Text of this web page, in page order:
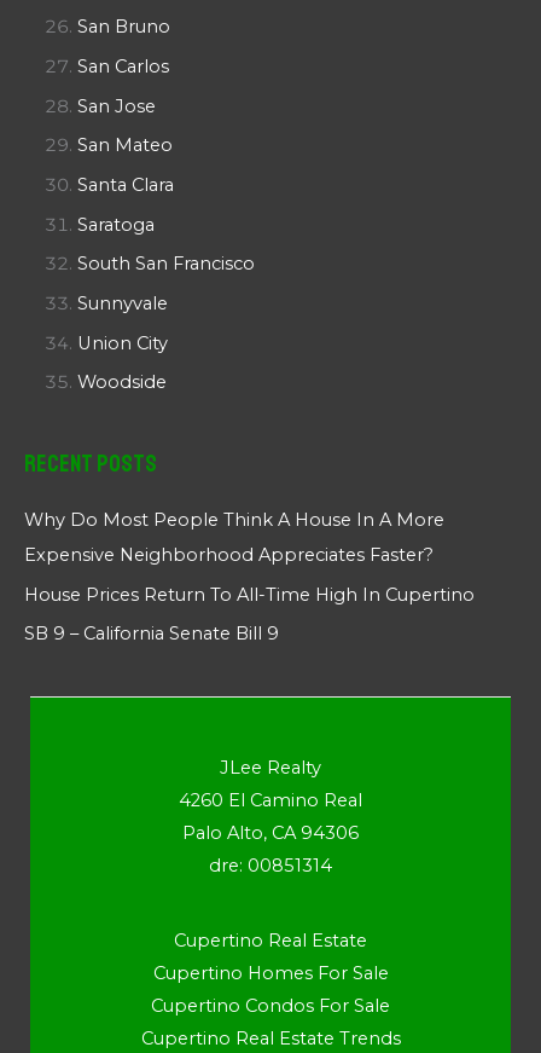
San Bruno
San Carlos
San Jose
San Mateo
Santa Clara
Saratoga
South San Francisco
Sunnyvale
Union City
Woodside
Recent Posts
Why Do Most People Think A House In A More
Expensive Neighborhood Appreciates Faster?
House Prices Return To All-Time High In Cupertino
SB 9 – California Senate Bill 9
JLee Realty
4260 El Camino Real
Palo Alto, CA 94306
dre: 00851314
Cupertino Real Estate
Cupertino Homes For Sale
Cupertino Condos For Sale
Cupertino Real Estate Trends